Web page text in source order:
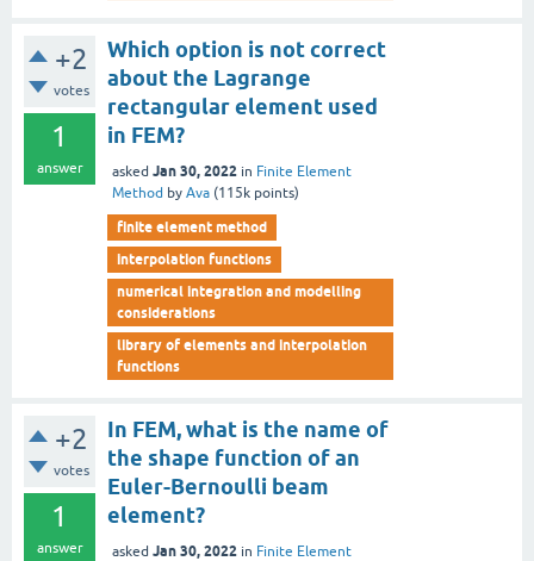
+2
votes
1
answer
Which option is not correct
about the Lagrange
rectangular element used
in FEM?
asked Jan 30, 2022 in Finite Element
Method by Ava (115k points)
finite element method
interpolation functions
numerical integration and modelling
considerations
library of elements and interpolation
functions
+2
votes
1
answer
In FEM, what is the name of
the shape function of an
Euler-Bernoulli beam
element?
asked Jan 30, 2022 in Finite Element